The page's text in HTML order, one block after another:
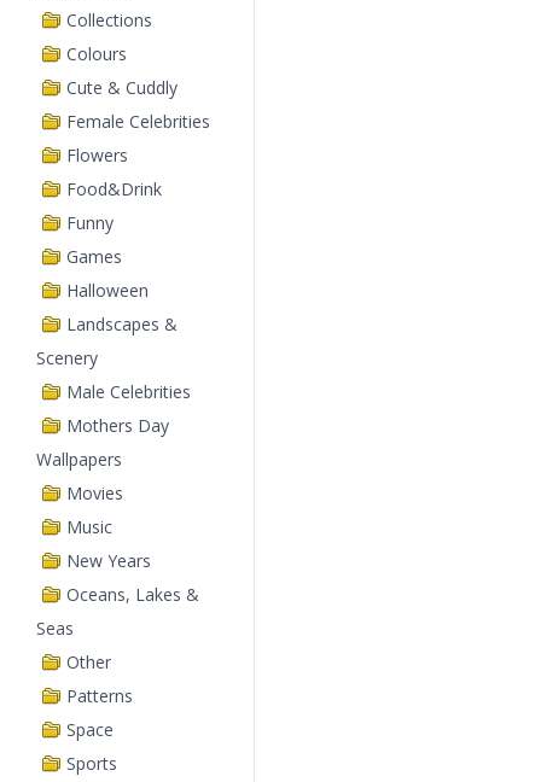
Collections
Colours
Cute & Cuddly
Female Celebrities
Flowers
Food&Drink
Funny
Games
Halloween
Landscapes &
Scenery
Male Celebrities
Mothers Day
Wallpapers
Movies
Music
New Years
Oceans, Lakes &
Seas
Other
Patterns
Space
Sports